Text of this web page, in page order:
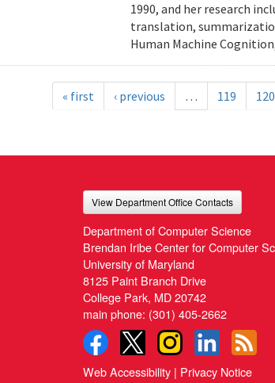
1990, and her research
translation,
Human Machine
« first ‹ previous … 119 120
View Department Office Contacts
Department of Computer Science
Brendan Iribe Center for Computer
University of Maryland
8125 Paint Branch Drive
College Park, MD 20742
main phone: (301) 405-2662
Web Accessibility | Privacy Notice